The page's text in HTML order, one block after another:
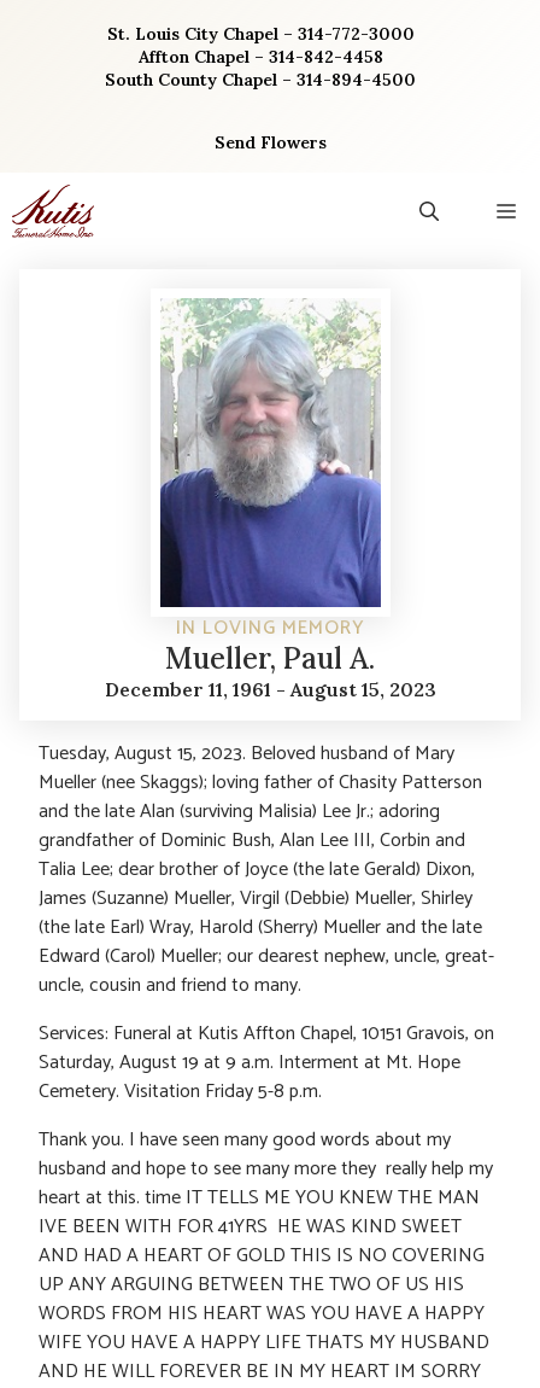
St. Louis City Chapel – 314-772-3000
Affton Chapel – 314-842-4458
South County Chapel – 314-894-4500
Send Flowers
IN LOVING MEMORY
Mueller, Paul A.
December 11, 1961 - August 15, 2023
Tuesday, August 15, 2023. Beloved husband of Mary
Mueller (nee Skaggs); loving father of Chasity Patterson
and the late Alan (surviving Malisia) Lee Jr.; adoring
grandfather of Dominic Bush, Alan Lee III, Corbin and
Talia Lee; dear brother of Joyce (the late Gerald) Dixon,
James (Suzanne) Mueller, Virgil (Debbie) Mueller, Shirley
(the late Earl) Wray, Harold (Sherry) Mueller and the late
Edward (Carol) Mueller; our dearest nephew, uncle, great-
uncle, cousin and friend to many.
Services: Funeral at Kutis Affton Chapel, 10151 Gravois, on
Saturday, August 19 at 9 a.m. Interment at Mt. Hope
Cemetery. Visitation Friday 5-8 p.m.
Thank you. I have seen many good words about my
husband and hope to see many more they really help my
heart at this. time IT TELLS ME YOU KNEW THE MAN
IVE BEEN WITH FOR 41YRS HE WAS KIND SWEET
AND HAD A HEART OF GOLD THIS IS NO COVERING
UP ANY ARGUING BETWEEN THE TWO OF US HIS
WORDS FROM HIS HEART WAS YOU HAVE A HAPPY
WIFE YOU HAVE A HAPPY LIFE THATS MY HUSBAND
AND HE WILL FOREVER BE IN MY HEART IM SORRY